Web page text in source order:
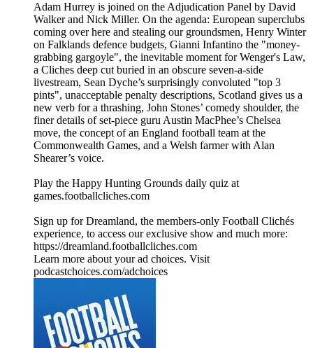
Adam Hurrey is joined on the Adjudication Panel by David
Walker and Nick Miller. On the agenda: European superclubs
coming over here and stealing our groundsmen, Henry Winter
on Falklands defence budgets, Gianni Infantino the "money-
grabbing gargoyle", the inevitable moment for Wenger's Law,
a Cliches deep cut buried in an obscure seven-a-side
livestream, Sean Dyche’s surprisingly convoluted "top 3
pints", unacceptable penalty descriptions, Scotland gives us a
new verb for a thrashing, John Stones’ comedy shoulder, the
finer details of set-piece guru Austin MacPhee’s Chelsea
move, the concept of an England football team at the
Commonwealth Games, and a Welsh farmer with Alan
Shearer’s voice.
Play the Happy Hunting Grounds daily quiz at
games.footballcliches.com
Sign up for Dreamland, the members-only Football Clichés
experience, to access our exclusive show and much more:
https://dreamland.footballcliches.com
Learn more about your ad choices. Visit
podcastchoices.com/adchoices